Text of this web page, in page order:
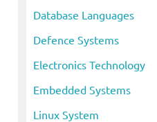
Database Languages
Defence Systems
Electronics Technology
Embedded Systems
Linux System